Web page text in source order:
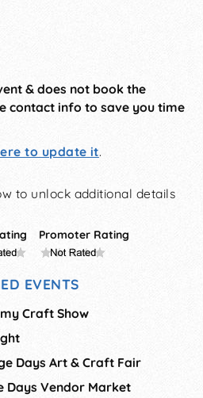
& does not book the
contact info to save you time
to update it.
to unlock additional details
Promoter Rating
EVENTS
Craft Show
Days Art & Craft Fair
Days Vendor Market